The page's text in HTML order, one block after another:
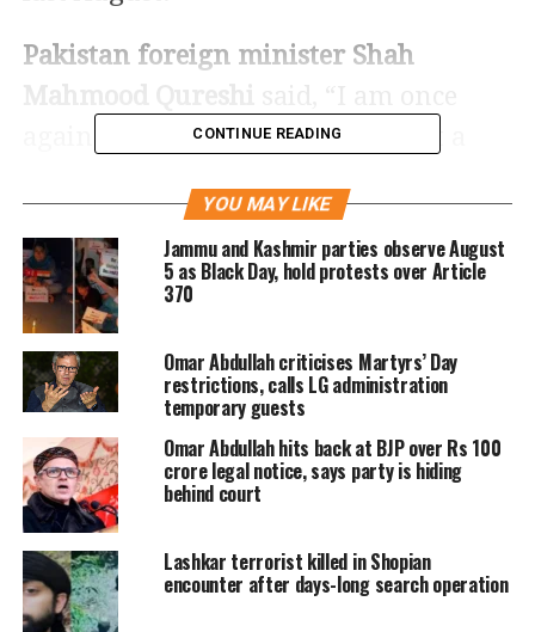
Pakistan foreign minister Shah
again respectfully telling OIC that a
Ministers is our expectation. If you
cannot convene it, then I’ll be
compelled to ask
Khanto call a meeting of the Islamic
countries that are ready to stand with
us on the issue of Kashmir …,” Qureshi
said.
However, there has not been any
positive response from the OIC, the
biggest bloc of Islamic countries in the
CONTINUE READING
YOU MAY LIKE
Jammu and Kashmir parties observe August
5 as Black Day, hold protests over Article
370
Omar Abdullah criticises Martyrs’ Day
restrictions, calls LG administration
temporary guests
Omar Abdullah hits back at BJP over Rs 100
crore legal notice, says party is hiding
behind court
Lashkar terrorist killed in Shopian
encounter after days-long search operation